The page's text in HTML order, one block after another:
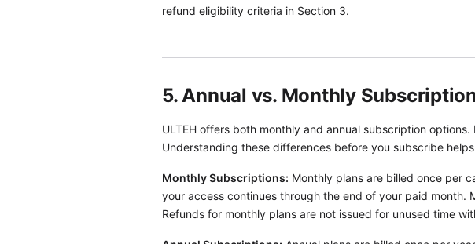
refund eligibility criteria in Section 3.
5. Annual vs. Monthly
ULTEH offers both monthly and annual subscription
Understanding these differences before you subscribe
Monthly Subscriptions: Monthly plans are billed once per
your access continues through the end of your paid
Refunds for monthly plans are not issued for unused time